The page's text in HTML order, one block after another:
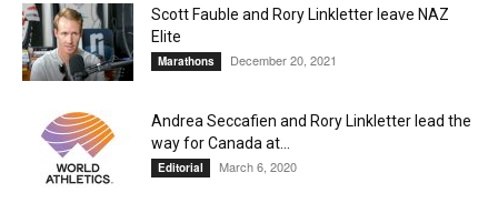
Scott Fauble and Rory Linkletter leave NAZ
Elite
Marathons December 20, 2021
Andrea Seccafien and Rory Linkletter lead the
way for Canada at...
Editorial March 6, 2020